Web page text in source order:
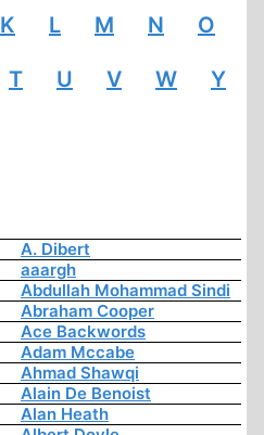
K L M N O
T U V W Y
A. Dibert
aaargh
Abdullah Mohammad Sindi
Abraham Cooper
Ace Backwords
Adam Mccabe
Ahmad Shawqi
Alain De Benoist
Alan Heath